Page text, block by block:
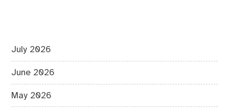
July 2026
June 2026
May 2026